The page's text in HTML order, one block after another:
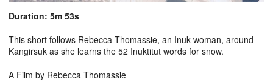
Duration: 5m 53s
This short follows Rebecca Thomassie, an Inuk woman, around
Kangirsuk as she learns the 52 Inuktitut words for snow.
A Film by Rebecca Thomassie